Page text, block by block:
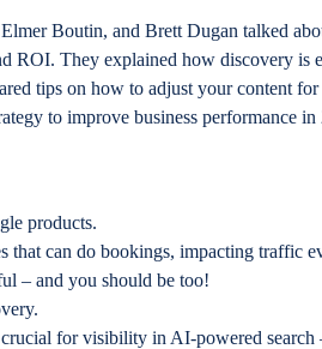
Boutin, and Brett Dugan talked
ROI. They explained how discovery is
tips on how to adjust your content
to improve business performance
products.
can do bookings, impacting traffic
– and you should be too!
for visibility in AI-powered search